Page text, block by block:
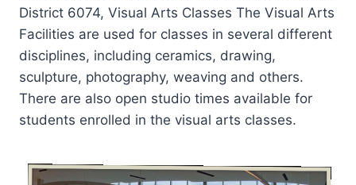
District 6074, Visual Arts Classes The Visual Arts
Facilities are used for classes in several different
disciplines, including ceramics, drawing,
sculpture, photography, weaving and others.
There are also open studio times available for
students enrolled in the visual arts classes.